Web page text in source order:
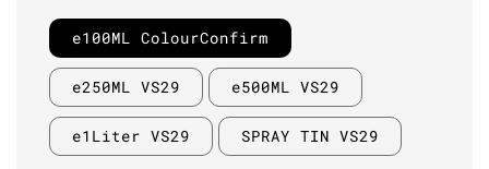
e100ML ColourConfirm
e250ML VS29 e500ML VS29
e1Liter VS29 SPRAY TIN VS29